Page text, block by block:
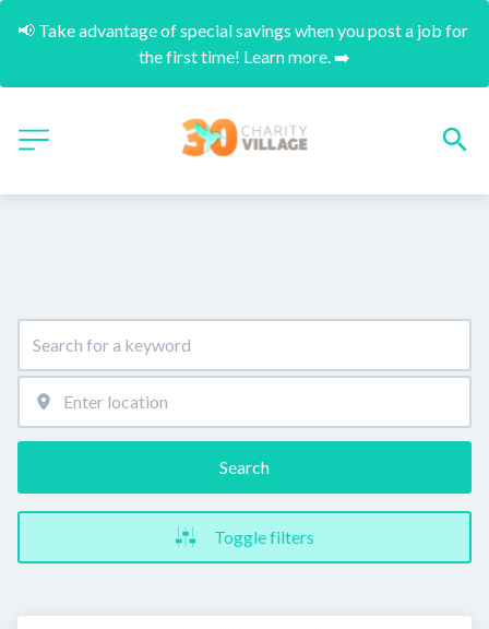
📢 Take advantage of special savings when you post a job for
the first time! Learn more. ➡️
Search
Toggle filters